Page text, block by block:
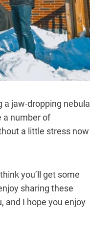
a jaw-dropping nebula
a number of
a little stress now
you’ll get some
sharing these
and I hope you enjoy